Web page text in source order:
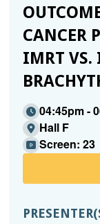
CANCER
IMRT VS.
04:45pm -
Hall F
Screen: 23